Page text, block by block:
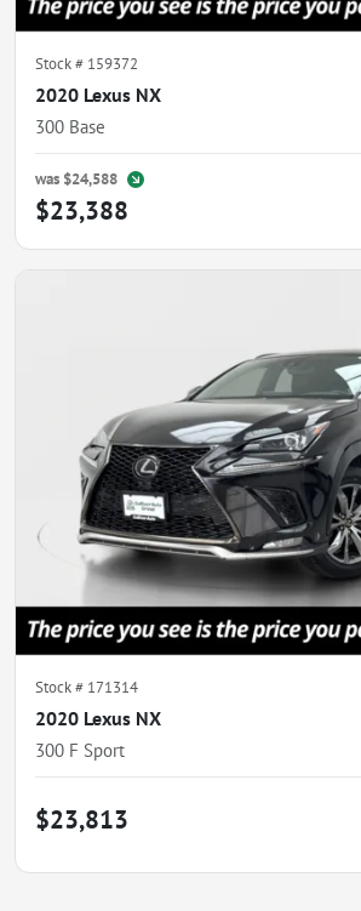
Stock # 159372
2020 Lexus NX
300 Base
was $24,588
$23,388
Stock # 171314
2020 Lexus NX
300 F Sport
$23,813